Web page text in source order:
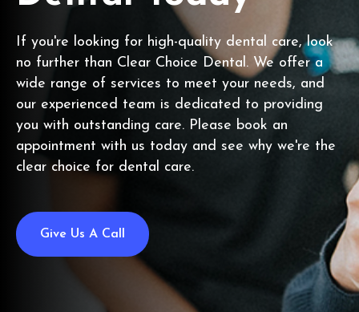
If you're looking for high-quality dental care, look
no further than Clear Choice Dental. We offer a
wide range of services to meet your needs, and
our experienced team is dedicated to providing
you with outstanding care. Please book an
appointment with us today and see why we're the
clear choice for dental care.
Give Us A Call